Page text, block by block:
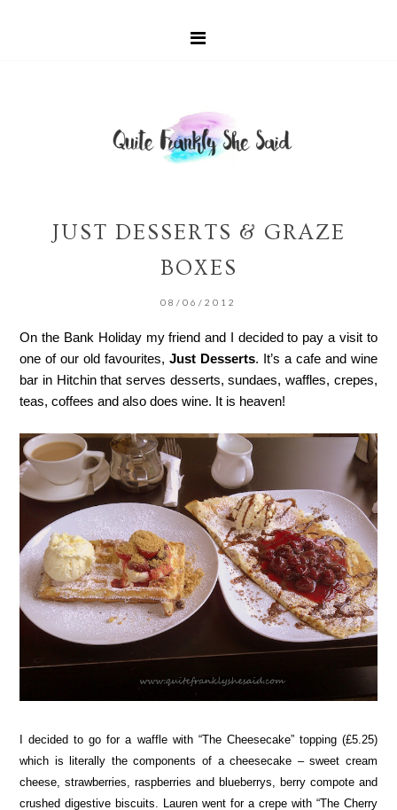
JUST DESSERTS & GRAZE
BOXES
08/06/2012
On the Bank Holiday my friend and I decided to pay a visit to
one of our old favourites,Just Desserts. It’s a cafe and wine
bar in Hitchin that serves desserts, sundaes, waffles, crepes,
teas, coffees and also does wine. It is heaven!
I decided to go for a waffle with “The Cheesecake” topping (£5.25)
which is literally the components of a cheesecake – sweet cream
cheese, strawberries, raspberries and blueberrys, berry compote and
crushed digestive biscuits. Lauren went for a crepe with “The Cherry